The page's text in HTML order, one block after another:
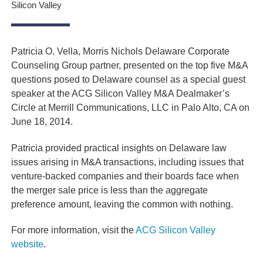
Silicon Valley
Patricia O. Vella, Morris Nichols Delaware Corporate
Counseling Group partner, presented on the top five M&A
questions posed to Delaware counsel as a special guest
speaker at the ACG Silicon Valley M&A Dealmaker’s
Circle at Merrill Communications, LLC in Palo Alto, CA on
June 18, 2014.
Patricia provided practical insights on Delaware law
issues arising in M&A transactions, including issues that
venture-backed companies and their boards face when
the merger sale price is less than the aggregate
preference amount, leaving the common with nothing.
For more information, visit theACG Silicon Valley
website.